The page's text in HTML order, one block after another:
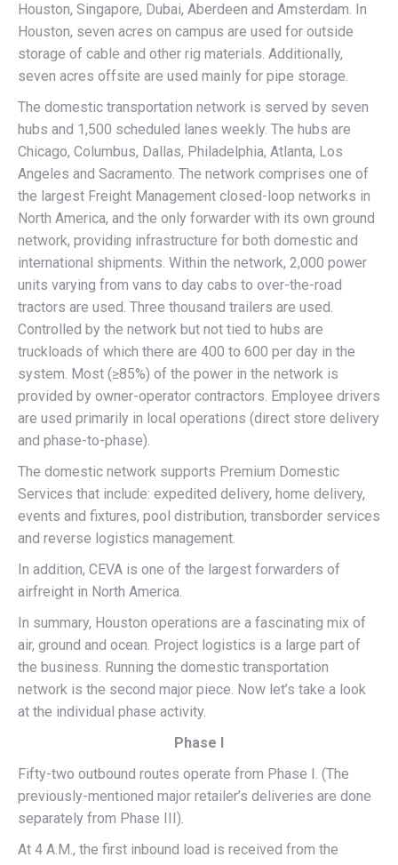
Houston, Singapore, Dubai, Aberdeen and Amsterdam. In
Houston, seven acres on campus are used for outside
storage of cable and other rig materials. Additionally,
seven acres offsite are used mainly for pipe storage.
The domestic transportation network is served by seven
hubs and 1,500 scheduled lanes weekly. The hubs are
Chicago, Columbus, Dallas, Philadelphia, Atlanta, Los
Angeles and Sacramento. The network comprises one of
the largest Freight Management closed-loop networks in
North America, and the only forwarder with its own ground
network, providing infrastructure for both domestic and
international shipments. Within the network, 2,000 power
units varying from vans to day cabs to over-the-road
tractors are used. Three thousand trailers are used.
Controlled by the network but not tied to hubs are
truckloads of which there are 400 to 600 per day in the
system. Most (≥85%) of the power in the network is
provided by owner-operator contractors. Employee drivers
are used primarily in local operations (direct store delivery
and phase-to-phase).
The domestic network supports Premium Domestic
Services that include: expedited delivery, home delivery,
events and fixtures, pool distribution, transborder services
and reverse logistics management.
In addition, CEVA is one of the largest forwarders of
airfreight in North America.
In summary, Houston operations are a fascinating mix of
air, ground and ocean. Project logistics is a large part of
the business. Running the domestic transportation
network is the second major piece. Now let’s take a look
at the individual phase activity.
Phase I
Fifty-two outbound routes operate from Phase I. (The
previously-mentioned major retailer’s deliveries are done
separately from Phase III).
At 4 A.M., the first inbound load is received from the